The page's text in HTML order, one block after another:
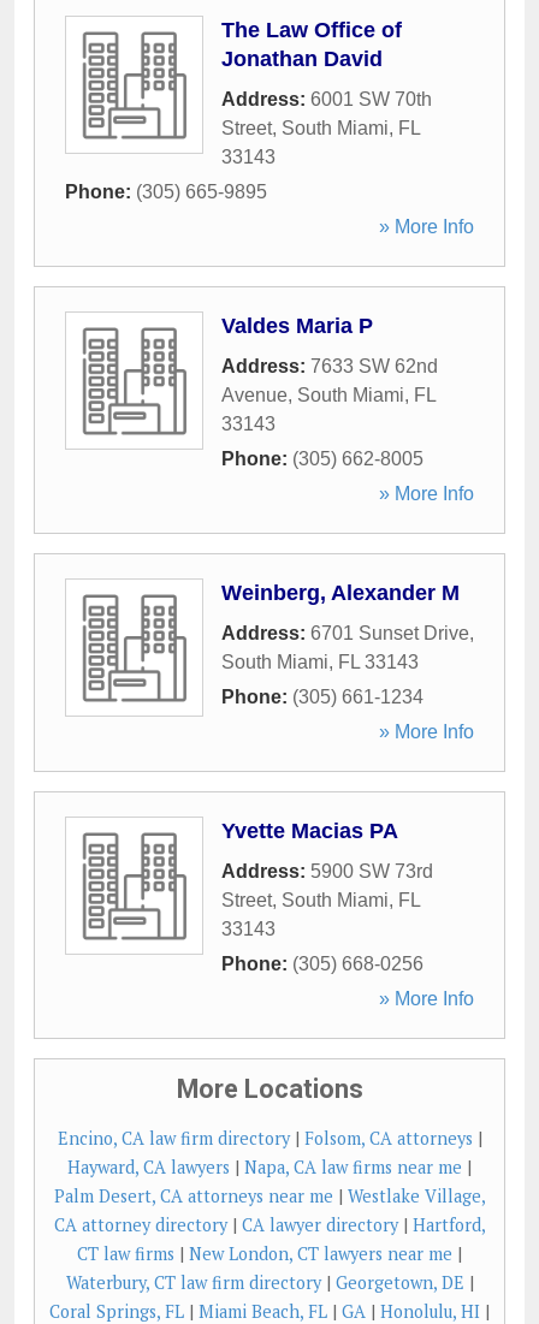
The Law Office of
Jonathan David
Address: 6001 SW 70th
Street, South Miami, FL
33143
Phone: (305) 665-9895
» More Info
Valdes Maria P
Address: 7633 SW 62nd
Avenue, South Miami, FL
33143
Phone: (305) 662-8005
» More Info
Weinberg, Alexander M
Address: 6701 Sunset Drive,
South Miami, FL 33143
Phone: (305) 661-1234
» More Info
Yvette Macias PA
Address: 5900 SW 73rd
Street, South Miami, FL
33143
Phone: (305) 668-0256
» More Info
More Locations
Encino, CA law firm directory| Folsom, CA attorneys |
Hayward, CA lawyers | Napa, CA law firms near me |
Palm Desert, CA attorneys near me | Westlake Village,
CA attorney directory| CA lawyer directory| Hartford,
CT law firms | New London, CT lawyers near me |
Waterbury, CT law firm directory| Georgetown, DE |
Coral Springs, FL | Miami Beach, FL | GA | Honolulu, HI |